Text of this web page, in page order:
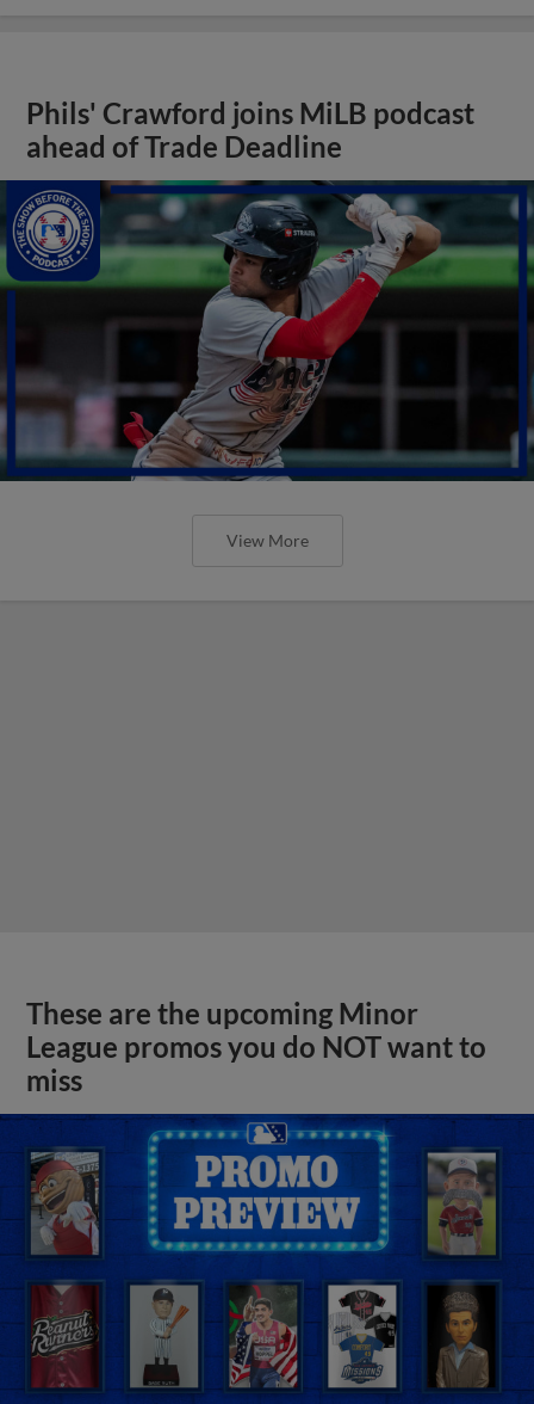
Phils' Crawford joins MiLB podcast
ahead of Trade Deadline
View More
These are the upcoming Minor
League promos you do NOT want to
miss